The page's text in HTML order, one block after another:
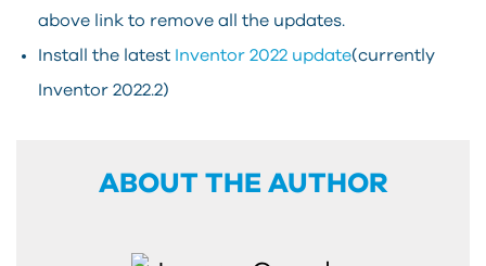
above link to remove all the updates.
Install the latest Inventor 2022 update(currently
Inventor 2022.2)
ABOUT THE AUTHOR